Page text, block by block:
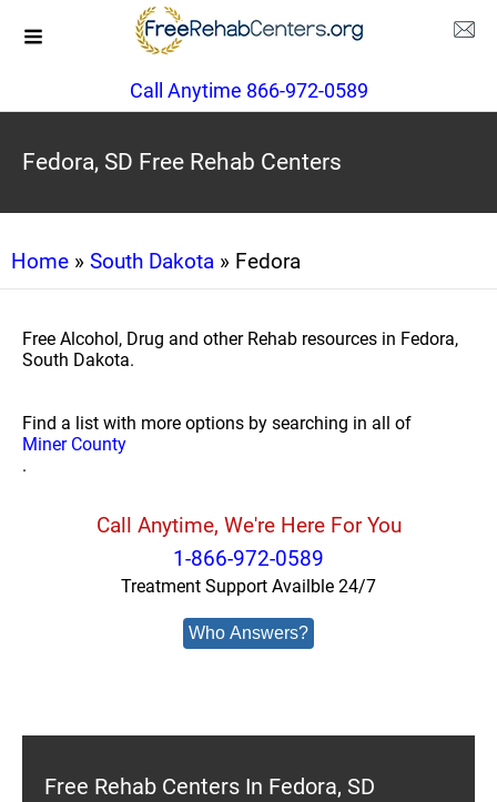
Call Anytime 866-972-0589
Fedora, SD Free Rehab Centers
Home » South Dakota » Fedora
Free Alcohol, Drug and other Rehab resources in Fedora,
South Dakota.
Find a list with more options by searching in all of
Miner County
.
Call Anytime, We're Here For You
1-866-972-0589
Treatment Support Availble 24/7
Who Answers?
Free Rehab Centers In Fedora, SD